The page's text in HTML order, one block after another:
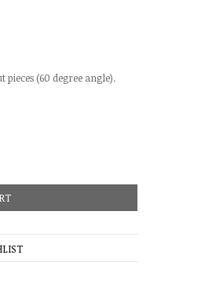
(60 degree angle).